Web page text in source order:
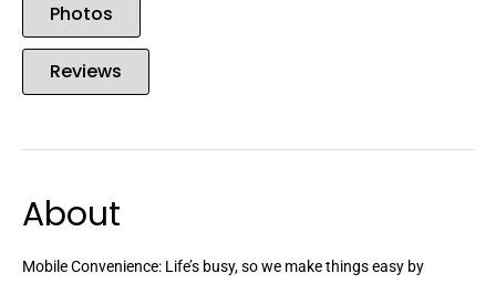
Photos
Reviews
About
Mobile Convenience: Life’s busy, so we make things easy by